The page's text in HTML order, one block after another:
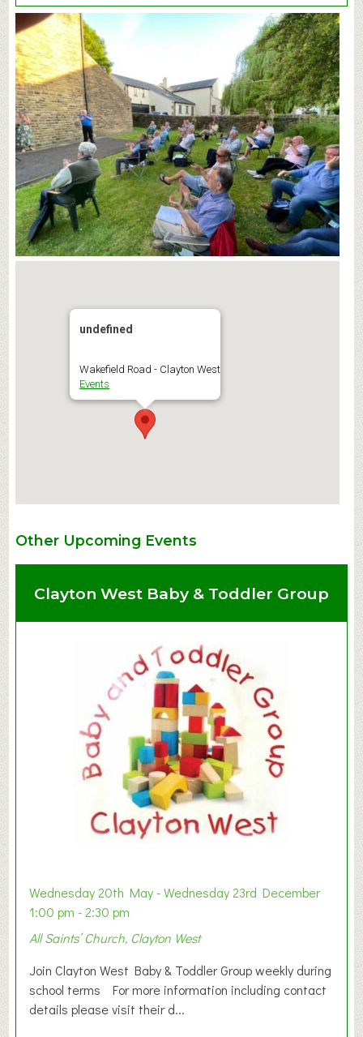
undefined
Wakefield Road - Clayton West
Events
Other Upcoming Events
Clayton West Baby & Toddler Group
Wednesday 20th May - Wednesday 23rd December
1:00 pm - 2:30 pm
All Saints’ Church, Clayton West
Join Clayton West Baby & Toddler Group weekly during
school terms For more information including contact
details please visit their d...